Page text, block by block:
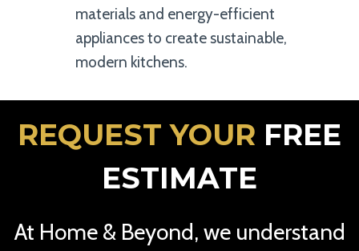
materials and energy-efficient
appliances to create sustainable,
modern kitchens.
REQUEST YOUR FREE
ESTIMATE
At Home & Beyond, we understand